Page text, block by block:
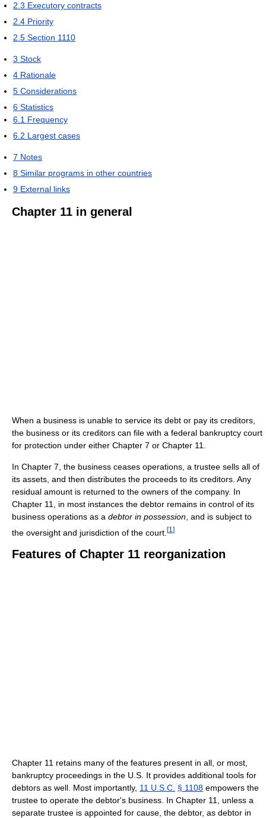
2.3 Executory contracts
2.4 Priority
2.5 Section 1110
3 Stock
4 Rationale
5 Considerations
6 Statistics
6.1 Frequency
6.2 Largest cases
7 Notes
8 Similar programs in other countries
9 External links
Chapter 11 in general
When a business is unable to service its debt or pay its creditors,
the business or its creditors can file with a federal bankruptcy court
for protection under either Chapter 7 or Chapter 11.
In Chapter 7, the business ceases operations, a trustee sells all of
its assets, and then distributes the proceeds to its creditors. Any
residual amount is returned to the owners of the company. In
Chapter 11, in most instances the debtor remains in control of its
business operations as a debtor in possession , and is subject to
the oversight and jurisdiction of the court. [1 ]
Features of Chapter 11 reorganization
Chapter 11 retains many of the features present in all, or most,
bankruptcy proceedings in the U.S. It provides additional tools for
debtors as well. Most importantly, 11 U.S.C. § 1108 empowers the
trustee to operate the debtor's business. In Chapter 11, unless a
separate trustee is appointed for cause, the debtor, as debtor in